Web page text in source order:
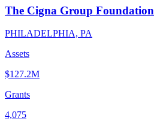
The Cigna Group Foundation
PHILADELPHIA, PA
Assets
$127.2M
Grants
4,075